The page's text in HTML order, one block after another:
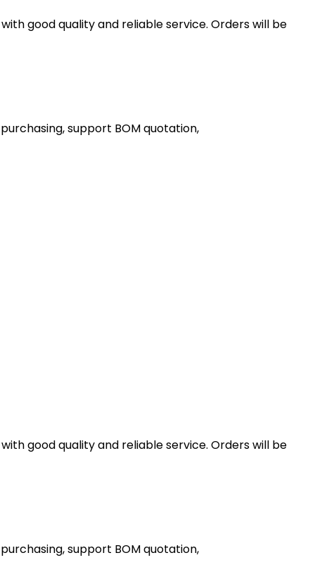
good quality and reliable service. Orders will be
support BOM quotation,
good quality and reliable service. Orders will be
support BOM quotation,